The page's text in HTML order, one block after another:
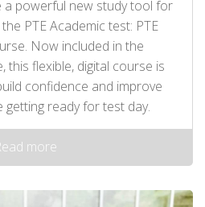
a powerful new study tool for
PTE Academic test: PTE
Now included in the
this flexible, digital course is
confidence and improve
getting ready for test day.
more